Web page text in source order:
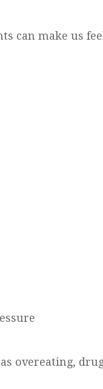
can make us
overeating,